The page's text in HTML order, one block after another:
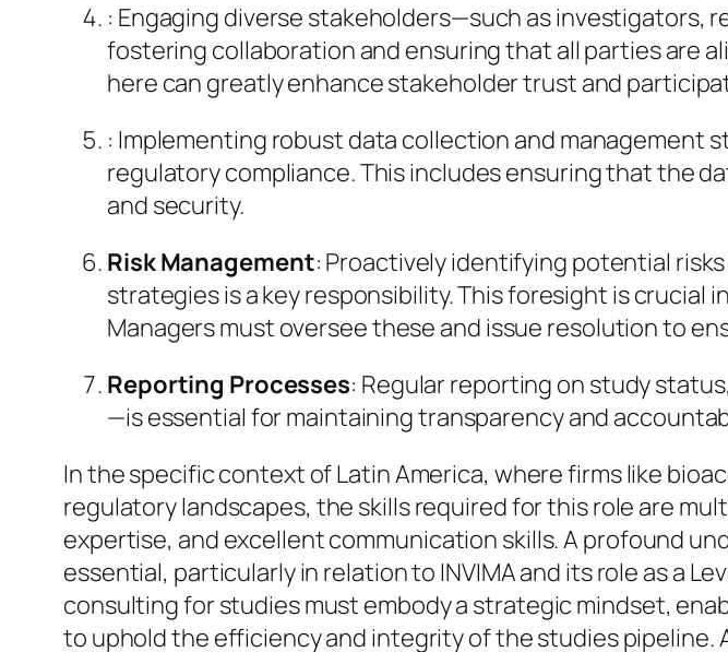
: Engaging diverse stakeholders—such as
fostering collaboration and ensuring that all parties are
here can greatly enhance stakeholder trust and
: Implementing robust data collection and management
regulatory compliance. This includes ensuring that the
and security.
Risk Management: Proactively identifying potential
strategies is a key responsibility. This foresight is crucial
Managers must oversee these and issue resolution to
Reporting Processes: Regular reporting on study
—is essential for maintaining transparency and
In the specific context of Latin America, where firms like
regulatory landscapes, the skills required for this role are
expertise, and excellent communication skills. A profound
essential, particularly in relation to INVIMA and its role as a
consulting for studies must embody a strategic mindset,
to uphold the efficiency and integrity of the studies